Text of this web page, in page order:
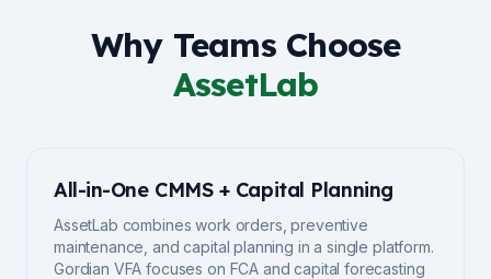
Why Teams Choose
AssetLab
All-in-One CMMS + Capital Planning
AssetLab combines work orders, preventive
maintenance, and capital planning in a single platform.
Gordian VFA focuses on FCA and capital forecasting